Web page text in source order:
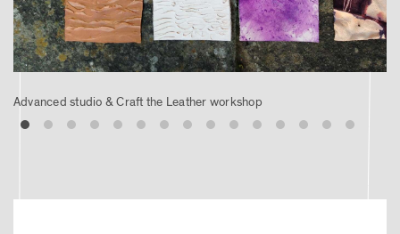
Advanced studio & Craft the Leather workshop